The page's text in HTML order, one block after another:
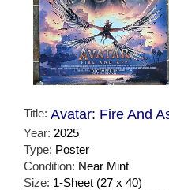
Title: Avatar: Fire And
Year: 2025
Type: Poster
Condition: Near Mint
Size: 1-Sheet (27 x 40)